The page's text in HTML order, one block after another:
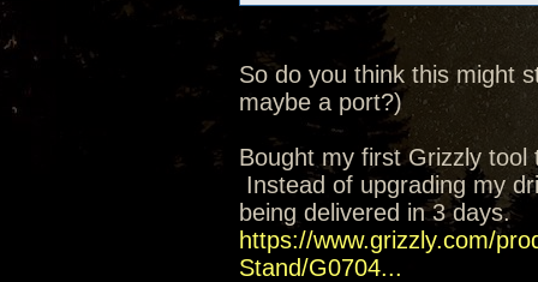
So do you think this might
maybe a port?)
Bought my first Grizzly
Instead of upgrading my
being delivered in 3 days.
https://www.grizzly.com/
Stand/G0704...